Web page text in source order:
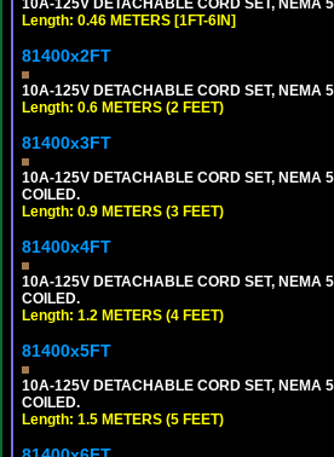
Length: 0.46 METERS [1FT-6IN]
81400x2FT
10A-125V DETACHABLE CORD SET, NEMA
Length: 0.6 METERS (2 FEET)
81400x3FT
10A-125V DETACHABLE CORD SET, NEMA
COILED.
Length: 0.9 METERS (3 FEET)
81400x4FT
10A-125V DETACHABLE CORD SET, NEMA
COILED.
Length: 1.2 METERS (4 FEET)
81400x5FT
10A-125V DETACHABLE CORD SET, NEMA
COILED.
Length: 1.5 METERS (5 FEET)